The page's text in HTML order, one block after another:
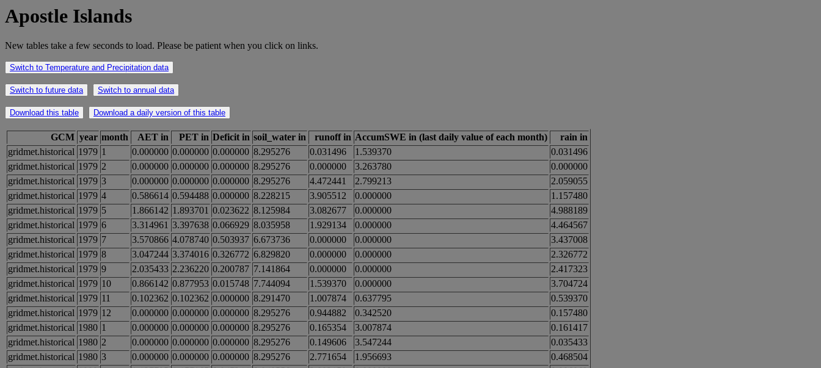
Apostle Islands
New tables take a few seconds to load. Please be patient when you click on links.
Switch to Temperature and Precipitation data
Switch to future data Switch to annual data
Download this table Download a daily version of this table
GCM year month AET in PET in Deficit in soil_water in runoff in AccumSWE in (last daily value of each month)
rain in
gridmet.historical 1979 1 0.000000 0.000000 0.000000 8.295276 0.031496 1.539370
0.031496
gridmet.historical 1979 2 0.000000 0.000000 0.000000 8.295276 0.000000 3.263780
0.000000
gridmet.historical 1979 3 0.000000 0.000000 0.000000 8.295276 4.472441 2.799213
2.059055
gridmet.historical 1979 4 0.586614 0.594488 0.000000 8.228215 3.905512 0.000000
1.157480
gridmet.historical 1979 5 1.866142 1.893701 0.023622 8.125984 3.082677 0.000000
4.988189
gridmet.historical 1979 6 3.314961 3.397638 0.066929 8.035958 1.929134 0.000000
4.464567
gridmet.historical 1979 7 3.570866 4.078740 0.503937 6.673736 0.000000 0.000000
3.437008
gridmet.historical 1979 8 3.047244 3.374016 0.326772 6.829820 0.000000 0.000000
2.326772
gridmet.historical 1979 9 2.035433 2.236220 0.200787 7.141864 0.000000 0.000000
2.417323
gridmet.historical 1979 10 0.866142 0.877953 0.015748 7.744094 1.539370 0.000000
3.704724
gridmet.historical 1979 11 0.102362 0.102362 0.000000 8.291470 1.007874 0.637795
0.539370
gridmet.historical 1979 12 0.000000 0.000000 0.000000 8.295276 0.944882 0.342520
0.157480
gridmet.historical 1980 1 0.000000 0.000000 0.000000 8.295276 0.165354 3.007874
0.161417
gridmet.historical 1980 2 0.000000 0.000000 0.000000 8.295276 0.149606 3.547244
0.035433
gridmet.historical 1980 3 0.000000 0.000000 0.000000 8.295276 2.771654 1.956693
0.468504